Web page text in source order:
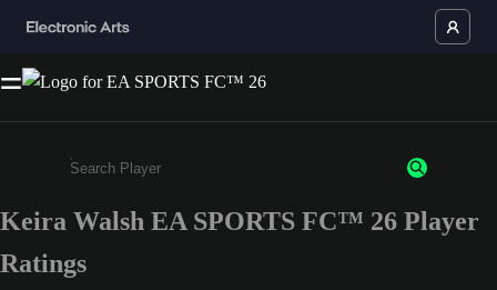
Enter a minimum of 3 characters or numbers
Keira Walsh EA SPORTS FC™ 26 Player
Ratings